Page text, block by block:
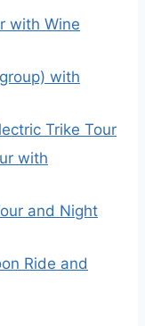
with Wine
with
Trike Tour
with
and Night
Ride and